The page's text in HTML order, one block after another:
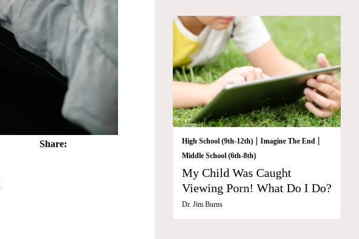
Share: High School (9th-12th) | Imagine The End |
Middle School (6th-8th)
My Child Was Caught
Viewing Porn! What Do I Do?
Dr. Jim Burns